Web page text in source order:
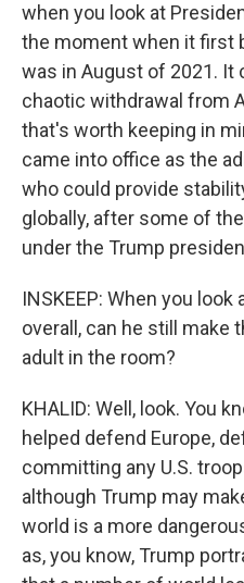
when you look at
the moment when it first
was in August of 2021. It
chaotic withdrawal from
that's worth keeping in
came into office as the
who could provide
globally, after some of
under the Trump
INSKEEP: When you
overall, can he still make
adult in the room?
KHALID: Well, look. You
helped defend Europe,
committing any U.S.
although Trump may
world is a more
as, you know, Trump